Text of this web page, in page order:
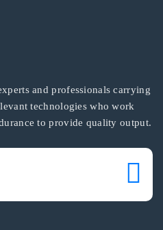
and professionals carrying
technologies who work
to provide quality output.